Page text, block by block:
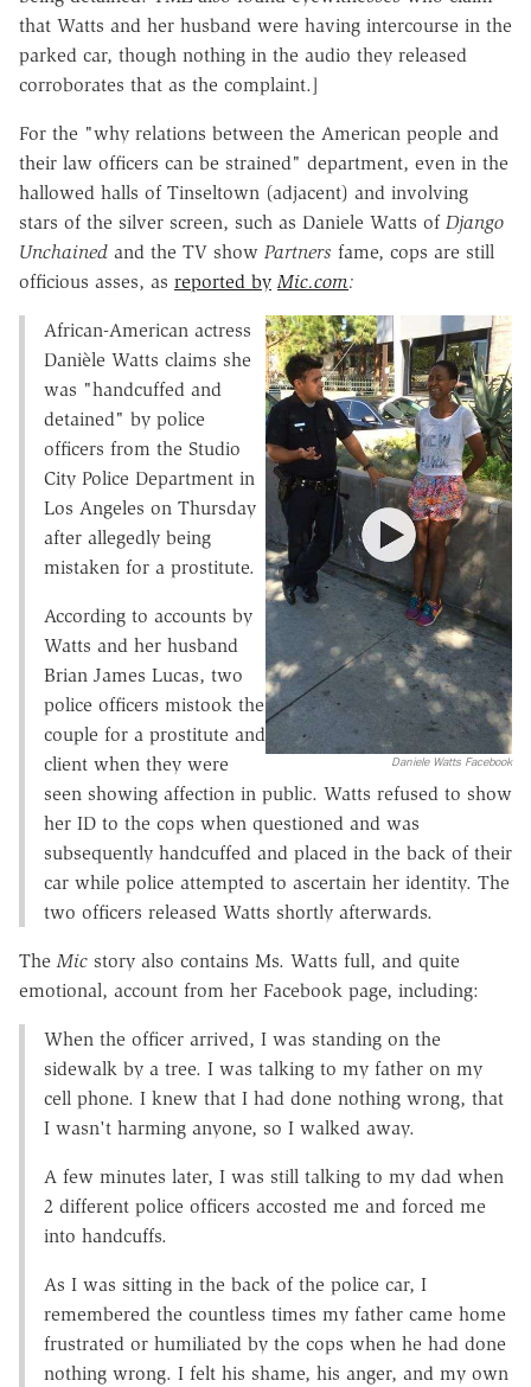
that Watts and her husband were having intercourse in the
parked car, though nothing in the audio they released
corroborates that as the complaint.]
For the "why relations between the American people and
their law officers can be strained" department, even in the
hallowed halls of Tinseltown (adjacent) and involving
stars of the silver screen, such as Daniele Watts of Django
Unchained and the TV show Partners fame, cops are still
officious asses, as reported by Mic.com:
Daniele Watts Facebook
African-American actress
Danièle Watts claims she
was "handcuffed and
detained" by police
officers from the Studio
City Police Department in
Los Angeles on Thursday
after allegedly being
mistaken for a prostitute.
According to accounts by
Watts and her husband
Brian James Lucas, two
police officers mistook the
couple for a prostitute and
client when they were
seen showing affection in public. Watts refused to show
her ID to the cops when questioned and was
subsequently handcuffed and placed in the back of their
car while police attempted to ascertain her identity. The
two officers released Watts shortly afterwards.
TheMic story also contains Ms. Watts full, and quite
emotional, account from her Facebook page, including:
When the officer arrived, I was standing on the
sidewalk by a tree. I was talking to my father on my
cell phone. I knew that I had done nothing wrong, that
I wasn't harming anyone, so I walked away.
A few minutes later, I was still talking to my dad when
2 different police officers accosted me and forced me
into handcuffs.
As I was sitting in the back of the police car, I
remembered the countless times my father came home
frustrated or humiliated by the cops when he had done
nothing wrong. I felt his shame, his anger, and my own